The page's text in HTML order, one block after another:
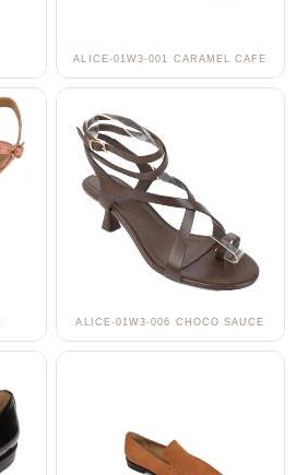
ALICE-01W3-001 CARAMEL CAFE
ALICE-01W3-006 CHOCO SAUCE